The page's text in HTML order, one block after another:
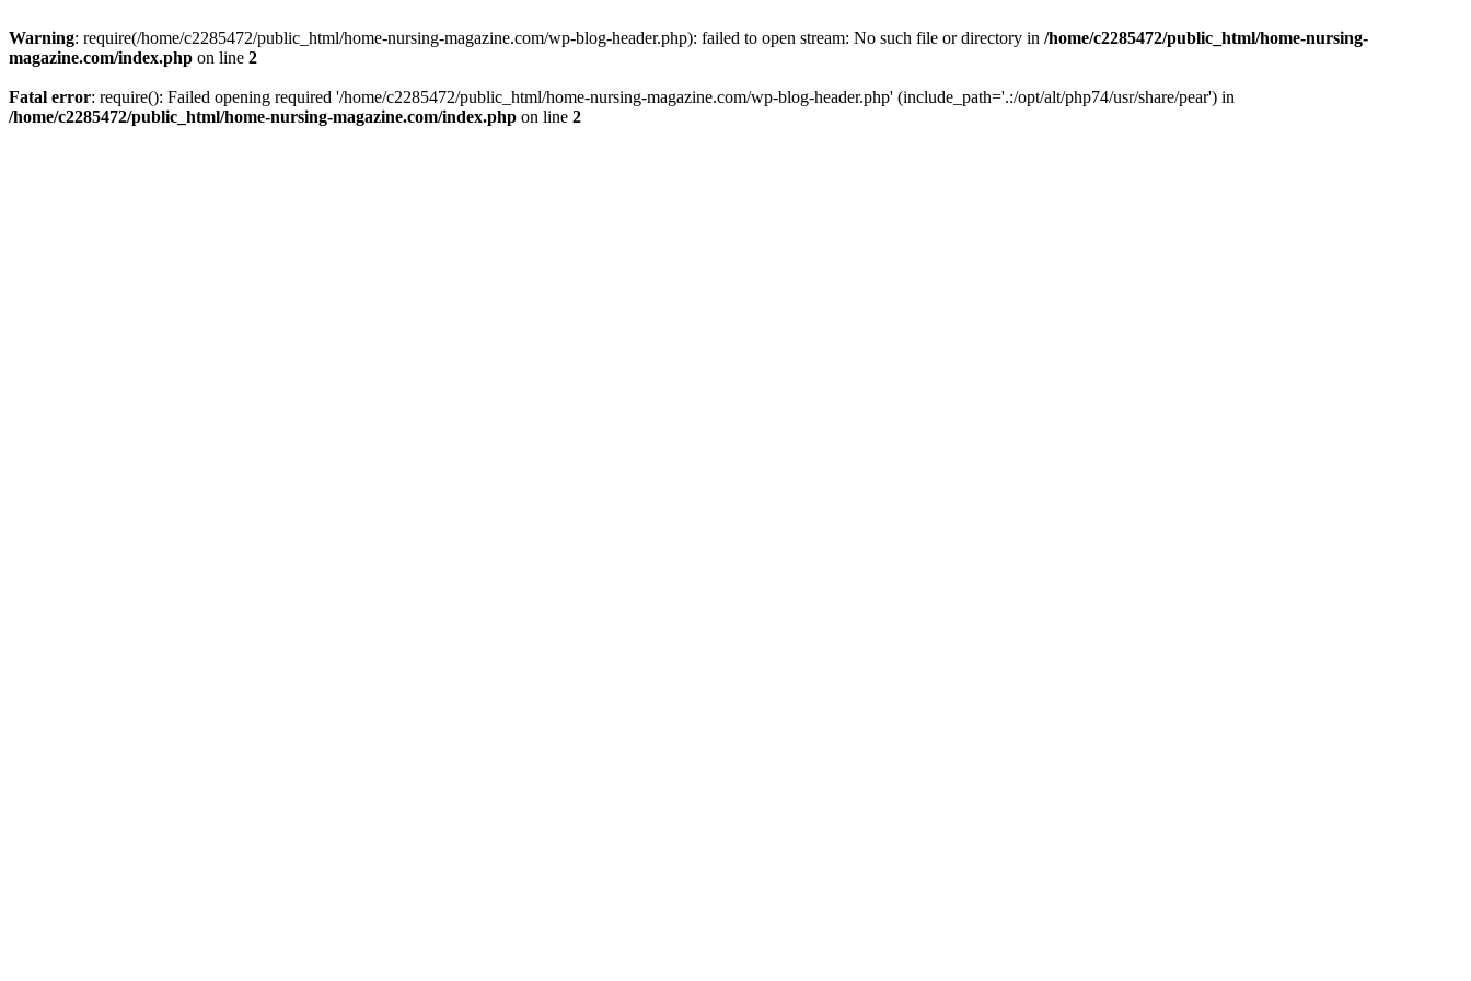
Warning: require(/home/c2285472/public_html/home-nursing-magazine.com/wp-blog-header.php): failed to open stream: No such file or directory in /home/c2285472/public_html/home-nursing-
magazine.com/index.php on line 2
Fatal error: require(): Failed opening required '/home/c2285472/public_html/home-nursing-magazine.com/wp-blog-header.php' (include_path='.:/opt/alt/php74/usr/share/pear') in
/home/c2285472/public_html/home-nursing-magazine.com/index.php on line 2